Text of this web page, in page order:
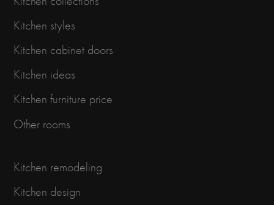
Kitchen styles
Kitchen cabinet doors
Kitchen ideas
Kitchen furniture price
Other rooms
Kitchen remodeling
Kitchen design